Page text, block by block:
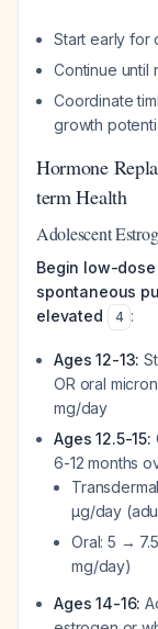
Start early for
Continue until
Coordinate
growth
Hormone
term Health
Adolescent
Begin low-
spontaneous
elevated
4 :
Ages 12-13:
OR oral
mg/day
Ages 12.5-15:
6-12 months
μg/day
Oral: 5 →
mg/day)
Ages 14-16: